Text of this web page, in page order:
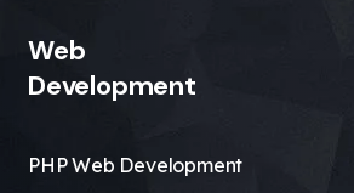
Web
Development
PHP Web Development